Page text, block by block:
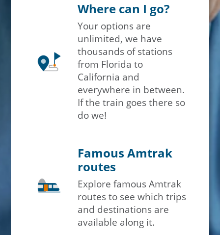
Where can I go?
Your options are
unlimited, we have
thousands of stations
from Florida to
California and
everywhere in between.
If the train goes there so
do we!
Famous Amtrak
routes
Explore famous Amtrak
routes to see which trips
and destinations are
available along it.